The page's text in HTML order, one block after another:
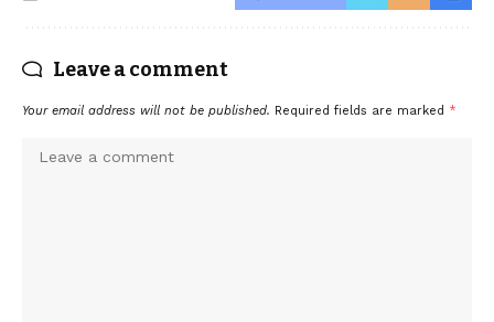
Leave a comment
Your email address will not be published. Required fields are marked *